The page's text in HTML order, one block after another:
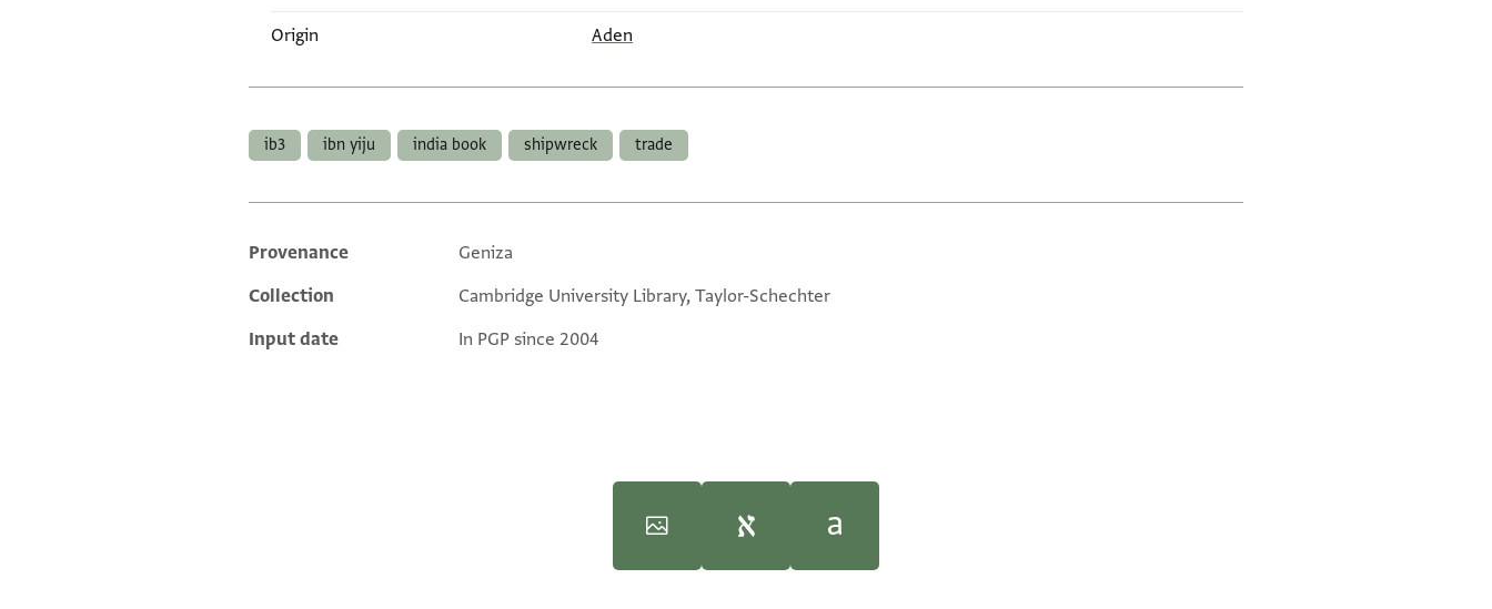
Origin Aden
ib3 ibn yiju india book shipwreck trade
Additional metadata
Provenance
Geniza
Collection
Cambridge University Library, Taylor-Schechter
Input date
In PGP since 2004